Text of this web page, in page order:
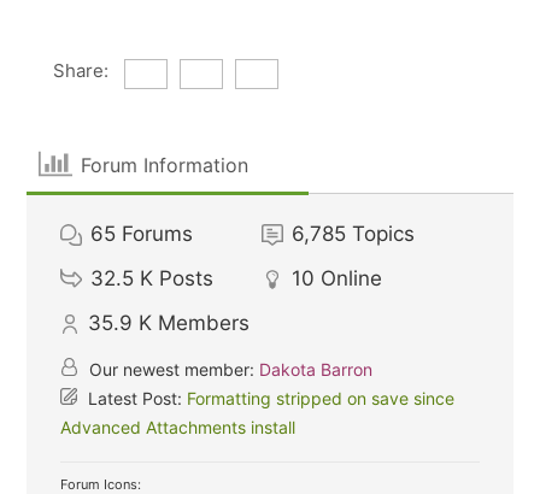
Share:
Forum Information
65 Forums 6,785 Topics
32.5 K Posts 10 Online
35.9 K Members
Our newest member: Dakota Barron
Latest Post: Formatting stripped on save since
Advanced Attachments install
Forum Icons: